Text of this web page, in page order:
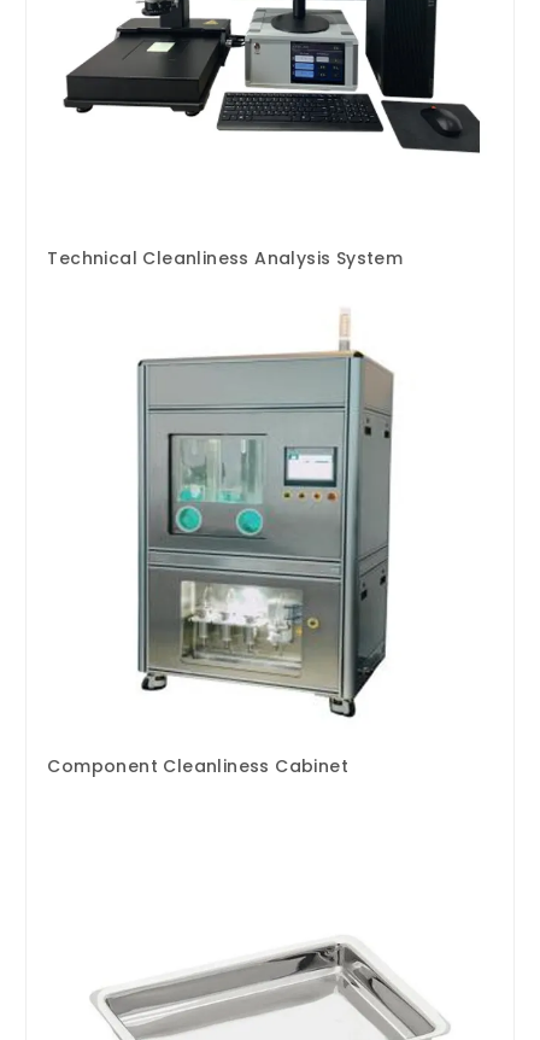
Technical Cleanliness Analysis System
Component Cleanliness Cabinet